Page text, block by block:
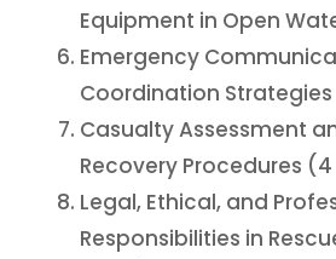
Equipment in Open
Emergency
Coordination Strategies
Casualty Assessment
Recovery Procedures (4
Legal, Ethical, and
Responsibilities in